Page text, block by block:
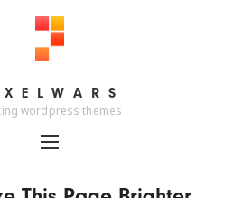
PIXELWARS
wordpress themes